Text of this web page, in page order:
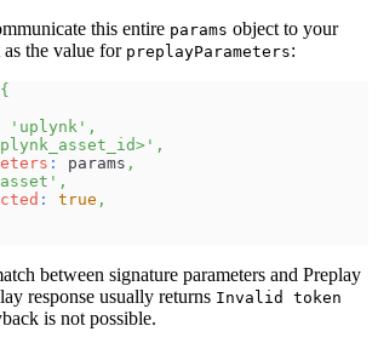
this entire params object to your
the value for preplayParameters:
{
'uplynk' ,
,
: params ,
,
: true ,
between signature parameters and Preplay
response usually returns Invalid token
is not possible.